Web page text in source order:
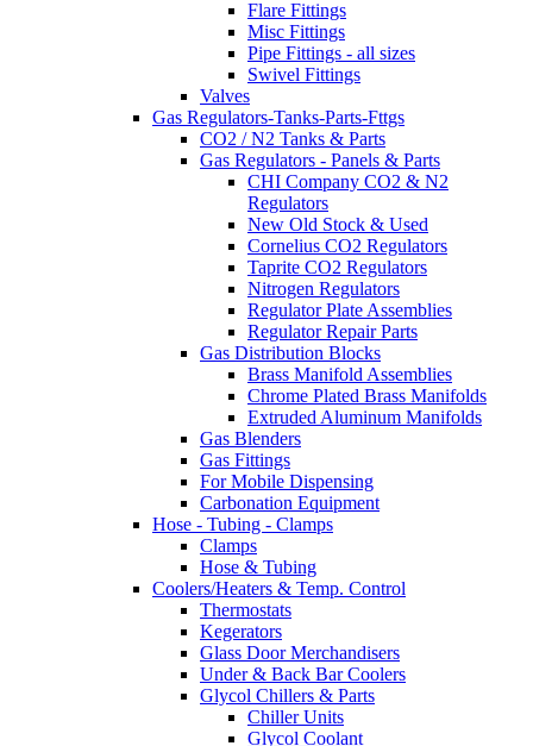
Flare Fittings
Misc Fittings
Pipe Fittings - all sizes
Swivel Fittings
Valves
Gas Regulators-Tanks-Parts-Fttgs
CO2 / N2 Tanks & Parts
Gas Regulators - Panels & Parts
CHI Company CO2 & N2
Regulators
New Old Stock & Used
Cornelius CO2 Regulators
Taprite CO2 Regulators
Nitrogen Regulators
Regulator Plate Assemblies
Regulator Repair Parts
Gas Distribution Blocks
Brass Manifold Assemblies
Chrome Plated Brass Manifolds
Extruded Aluminum Manifolds
Gas Blenders
Gas Fittings
For Mobile Dispensing
Carbonation Equipment
Hose - Tubing - Clamps
Clamps
Hose & Tubing
Coolers/Heaters & Temp. Control
Thermostats
Kegerators
Glass Door Merchandisers
Under & Back Bar Coolers
Glycol Chillers & Parts
Chiller Units
Glycol Coolant